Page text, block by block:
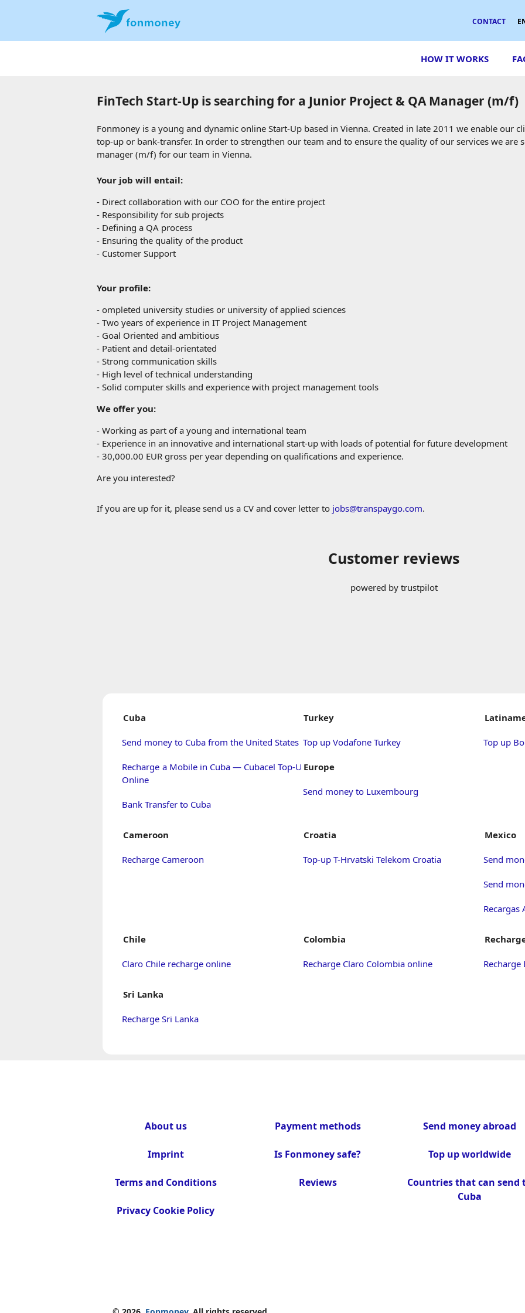
CONTACT
HOW IT WORKS
FinTech Start-Up is searching for a Junior Project & QA Manager (m/f)
Fonmoney is a young and dynamic online Start-Up based in Vienna. Created in late 2011 we enable our
top-up or bank-transfer. In order to strengthen our team and to ensure the quality of our services we are
manager (m/f) for our team in Vienna.
Your job will entail:
- Direct collaboration with our COO for the entire project
- Responsibility for sub projects
- Defining a QA process
- Ensuring the quality of the product
- Customer Support
Your profile:
- ompleted university studies or university of applied sciences
- Two years of experience in IT Project Management
- Goal Oriented and ambitious
- Patient and detail-orientated
- Strong communication skills
- High level of technical understanding
- Solid computer skills and experience with project management tools
We offer you:
- Working as part of a young and international team
- Experience in an innovative and international start-up with loads of potential for future development
- 30,000.00 EUR gross per year depending on qualifications and experience.
Are you interested?
If you are up for it, please send us a CV and cover letter to jobs@transpaygo.com.
Customer reviews
powered by trustpilot
Cuba
Send money to Cuba from the United States
Recharge a Mobile in Cuba — Cubacel Top-Up
Online
Bank Transfer to Cuba
Turkey
Top up Vodafone Turkey Top up
Europe
Send money to Luxembourg
Cameroon
Recharge Cameroon
Croatia
Top-up T-Hrvatski Telekom Croatia
Mexico
Send
Send
Recargas
Chile
Claro Chile recharge online
Colombia
Recharge Claro Colombia online
Sri Lanka
Recharge Sri Lanka
About us
Imprint
Terms and Conditions
Privacy Cookie Policy
Payment methods
Is Fonmoney safe?
Reviews
Send money abroad
Top up worldwide
Countries that can send
Cuba